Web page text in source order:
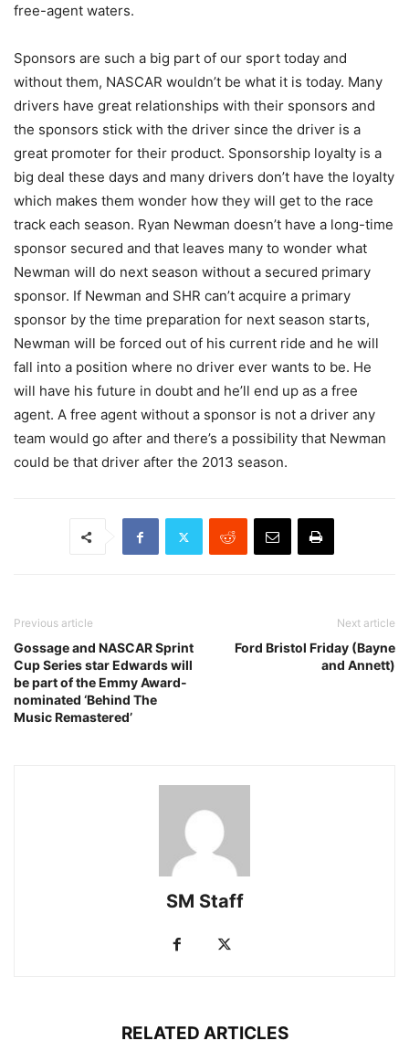
free-agent waters.
Sponsors are such a big part of our sport today and
without them, NASCAR wouldn’t be what it is today. Many
drivers have great relationships with their sponsors and
the sponsors stick with the driver since the driver is a
great promoter for their product. Sponsorship loyalty is a
big deal these days and many drivers don’t have the loyalty
which makes them wonder how they will get to the race
track each season. Ryan Newman doesn’t have a long-time
sponsor secured and that leaves many to wonder what
Newman will do next season without a secured primary
sponsor. If Newman and SHR can’t acquire a primary
sponsor by the time preparation for next season starts,
Newman will be forced out of his current ride and he will
fall into a position where no driver ever wants to be. He
will have his future in doubt and he’ll end up as a free
agent. A free agent without a sponsor is not a driver any
team would go after and there’s a possibility that Newman
could be that driver after the 2013 season.
Previous article
Gossage and NASCAR Sprint
Cup Series star Edwards will
be part of the Emmy Award-
nominated ‘Behind The
Music Remastered’
Next article
Ford Bristol Friday (Bayne
and Annett)
SM Staff
RELATED ARTICLES